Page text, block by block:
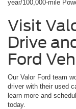
year/100,000-mile
Visit
Drive
Ford
Our Valor Ford team
driver with their used
learn more and
today.